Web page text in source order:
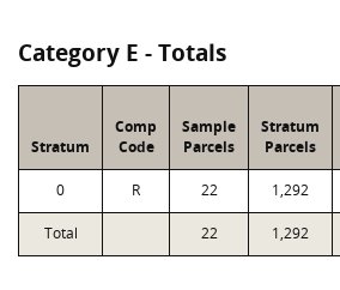
Category E - Totals
Stratum
Comp
Code
Sample
Parcels
Stratum
Parcels
0 R 22 1,292
Total 22 1,292